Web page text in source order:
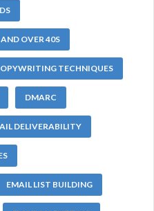
OVER 40S
TECHNIQUES
DMARC
DELIVERABILITY
EMAIL LIST BUILDING